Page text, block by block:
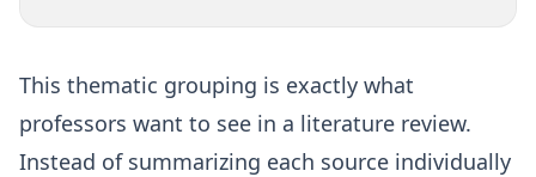
This thematic grouping is exactly what
professors want to see in a literature review.
Instead of summarizing each source individually